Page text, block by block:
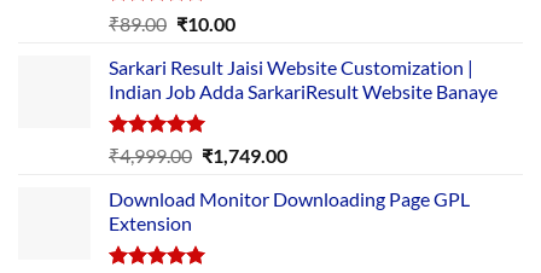
Rated5.00
₹89.00 Original
was:
₹89.00.
₹10.00Current
is:
₹10.00.
Sarkari Result Jaisi Website Customization |
Indian Job Adda SarkariResult Website Banaye
Rated5.00
out of 5
₹4,999.00 Original
was:
₹1,749.00Current
is:
Download Monitor Downloading Page GPL
Extension